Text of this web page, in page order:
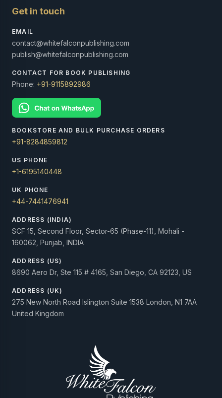
Get in touch
EMAIL
contact@whitefalconpublishing.com
publish@whitefalconpublishing.com
CONTACT FOR BOOK PUBLISHING
Phone: +91-9115892986
BOOKSTORE AND BULK PURCHASE ORDERS
+91-8284859812
US PHONE
+1-6195140448
UK PHONE
+44-7441476941
ADDRESS (INDIA)
SCF 15, Second Floor, Sector-65 (Phase-11), Mohali -
160062, Punjab, INDIA
ADDRESS (US)
8690 Aero Dr, Ste 115 # 4165, San Diego, CA 92123, US
ADDRESS (UK)
275 New North Road Islington Suite 1538 London, N1 7AA
United Kingdom